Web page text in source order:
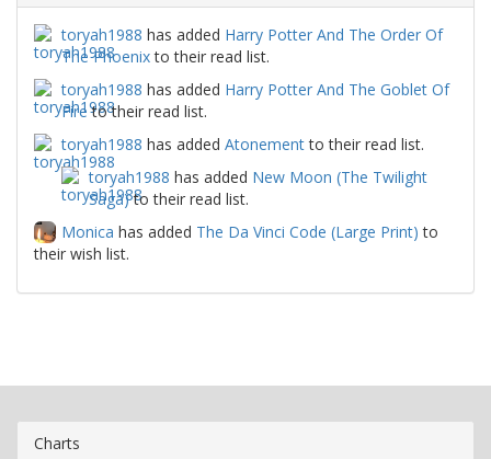
toryah1988 has added Harry Potter And The Order Of
The Phoenixto their read list.
toryah1988 has added Harry Potter And The Goblet Of
Fireto their read list.
toryah1988 has added Atonementto their read list.
toryah1988 has added New Moon (The Twilight
Saga)to their read list.
Monica has added The Da Vinci Code (Large Print) to
their wish list.
Charts